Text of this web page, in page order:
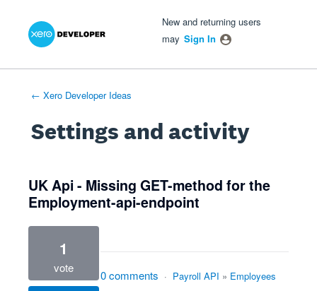
New and returning users
may Sign In
← Xero Developer Ideas
Settings and activity
UK Api - Missing GET-method for the
Employment-api-endpoint
1
vote
0 comments · Payroll API » Employees